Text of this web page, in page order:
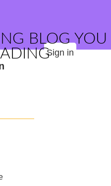
BLOG YOU
Sign in